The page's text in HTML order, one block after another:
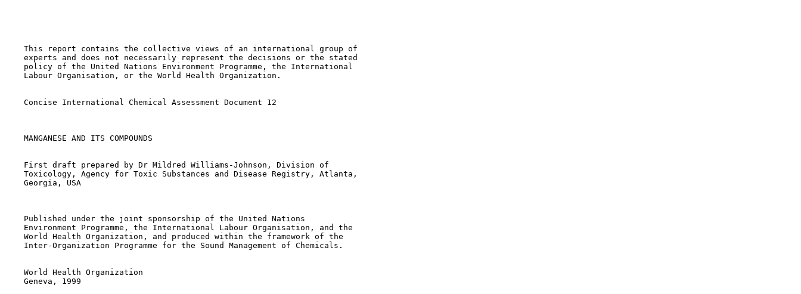
    This report contains the collective views of an international group of
    experts and does not necessarily represent the decisions or the stated
    policy of the United Nations Environment Programme, the International
    Labour Organisation, or the World Health Organization.
    Concise International Chemical Assessment Document 12
    MANGANESE AND ITS COMPOUNDS
    First draft prepared by Dr Mildred Williams-Johnson, Division of
    Toxicology, Agency for Toxic Substances and Disease Registry, Atlanta,
    Georgia, USA
    Published under the joint sponsorship of the United Nations
    Environment Programme, the International Labour Organisation, and the
    World Health Organization, and produced within the framework of the
    Inter-Organization Programme for the Sound Management of Chemicals.
    World Health Organization
    Geneva, 1999